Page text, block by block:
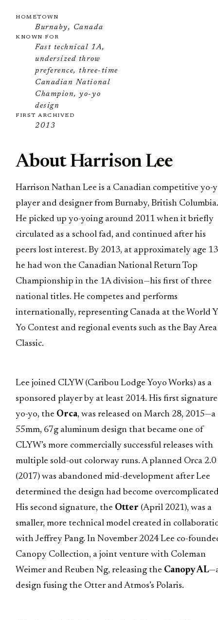
HOMETOWN
Burnaby, Canada
KNOWN FOR
Fast technical 1A,
undersized throw
preference, three-time
Canadian National
Champion, yo-yo
design
FIRST ARCHIVED
2013
About Harrison Lee
Harrison Nathan Lee is a Canadian competitive yo-
player and designer from Burnaby, British Columbia.
He picked up yo-yoing around 2011 when it briefly
circulated as a school fad, and continued after his
peers lost interest. By 2013, at approximately age
he had won the Canadian National Return Top
Championship in the 1A division—his first of three
national titles. He competes and performs
internationally, representing Canada at the World
Yo Contest and regional events such as the Bay Area
Classic.
Lee joined CLYW (Caribou Lodge Yoyo Works) as a
sponsored player by at least 2014. His first signature
yo-yo, the Orca, was released on March 28, 2015—a
55mm, 67g aluminum design that became one of
CLYW’s more commercially successful releases with
multiple sold-out colorway runs. A planned Orca 2.0
(2017) was abandoned mid-development after Lee
determined the design had become
His second signature, the Otter (April 2021), was a
smaller, more technical model created in
with Jeffrey Pang. In November 2024 Lee co-
Canopy Collection, a joint venture with Coleman
Weimer and Reuben Ng, releasing the Canopy AL
design fusing the Otter and Atmos’s Polaris.